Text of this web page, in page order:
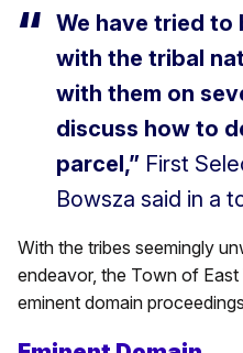
We have tried to
with the tribal
with them on
discuss how to
parcel,” First
Bowsza said in a
With the tribes seemingly
endeavor, the Town of East
eminent domain